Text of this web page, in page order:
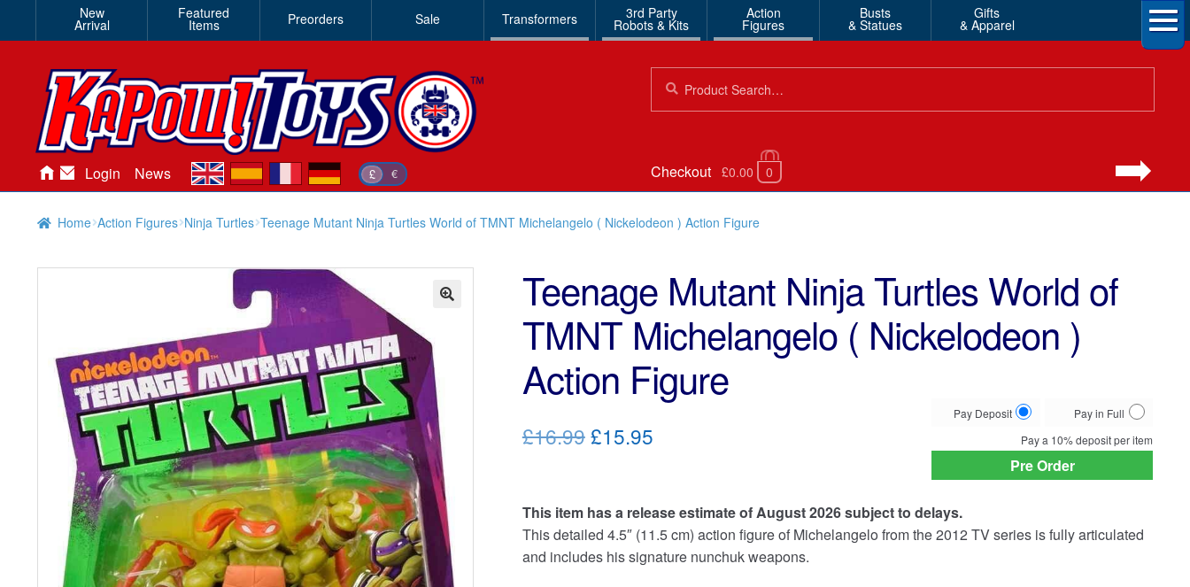
New
Arrival
Featured
Items Preorders Sale Transformers 3rd Party
Robots & Kits
Action
Figures
Busts
& Statues
Gifts
& Apparel
for:
Login News £ €
en es de Checkout £0.00 0
Home Action Figures Ninja Turtles Teenage Mutant Ninja Turtles World of TMNT Michelangelo ( Nickelodeon ) Action Figure
Teenage Mutant Ninja Turtles World of
TMNT Michelangelo ( Nickelodeon )
Action Figure
Choose
payment
option
Pay Deposit
Pay in Full
Pay a 10%deposit per item
Pre Order
£16.99Original
£16.99.
£15.95Current
£15.95.
This item has a release estimate of August 2026 subject to delays.
This detailed 4.5″ (11.5 cm) action figure of Michelangelo from the 2012 TV series is fully articulated
and includes his signature nunchuk weapons.